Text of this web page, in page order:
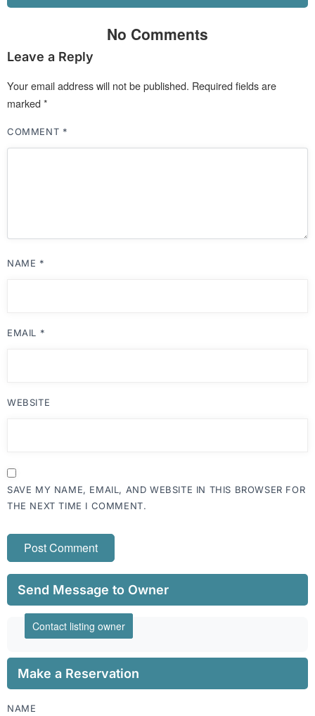
No Comments
Leave a Reply
Your email address will not be published. Required fields are
marked *
COMMENT *
NAME *
EMAIL *
WEBSITE
SAVE MY NAME, EMAIL, AND WEBSITE IN THIS BROWSER FOR
THE NEXT TIME I COMMENT.
Send Message to Owner
Contact listing owner
Make a Reservation
NAME